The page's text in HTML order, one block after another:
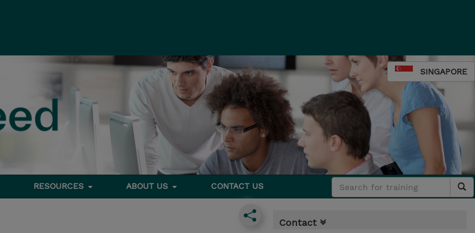
SINGAPORE
RESOURCES ABOUT US CONTACT US
Contact